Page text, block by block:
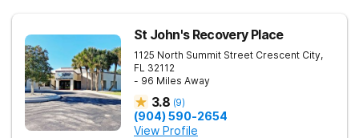
St John's Recovery Place
1125 North Summit Street Crescent City,
FL 32112
- 96 Miles Away
3.8 (9)
(904) 590-2654
View Profile